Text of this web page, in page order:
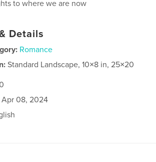
to where we are now
Details
Romance
Standard Landscape, 10×8 in, 25×20
Apr 08, 2024